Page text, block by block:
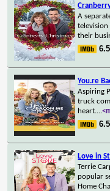
A
television
their
6.5
You.re
Aspiring
truck
heart....
6.5
Love in
Terrie
popular
Home